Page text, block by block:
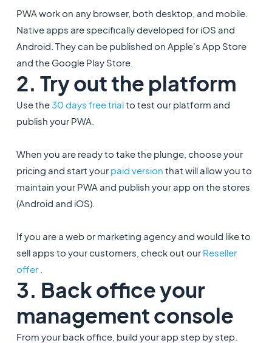
PWA work on any browser, both desktop, and mobile.
Native apps are specifically developed for iOS and
Android. They can be published on Apple's App Store
and the Google Play Store.
2. Try out the platform
Use the30 days free trialto test our platform and
publish your PWA.
When you are ready to take the plunge, choose your
pricing and start your paid version that will allow you to
maintain your PWA and publish your app on the stores
(Android and iOS).
If you are a web or marketing agency and would like to
sell apps to your customers, check out our Reseller
offer.
3. Back office your
management console
From your back office, build your app step by step.